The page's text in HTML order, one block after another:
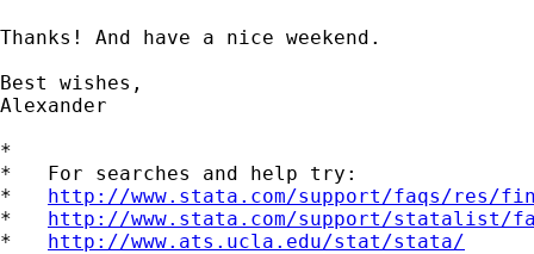
Thanks! And have a nice weekend.
Best wishes,
Alexander
*
*   For searches and help try:
* http://www.stata.com/support/faqs/res/
* http://www.stata.com/support/statalist/
* http://www.ats.ucla.edu/stat/stata/